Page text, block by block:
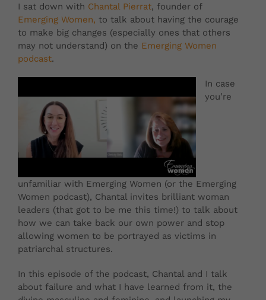
I sat down with Chantal Pierrat, founder of
Emerging Women, to talk about having the courage
to make big changes (especially ones that others
may not understand) on the Emerging Women
podcast.
In case
you’re
unfamiliar with Emerging Women (or the Emerging
Women podcast), Chantal invites brilliant woman
leaders (that got to be me this time!) to talk about
how we can take back our own power and stop
allowing women to be portrayed as victims in
patriarchal structures.
In this episode of the podcast, Chantal and I talk
about failure and what I have learned from it, the